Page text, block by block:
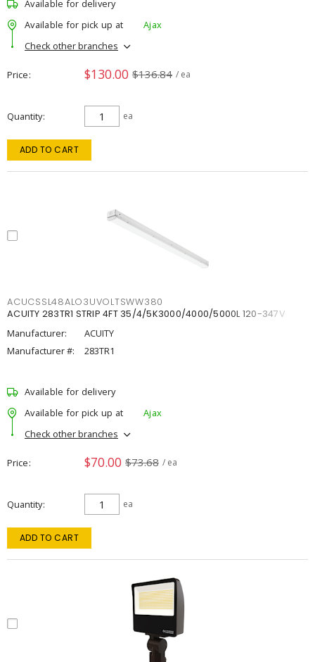
Available for delivery
Available for pick up at
Ajax
Check other branches
Price $130.00 $136.84 / ea
Quantity ea
ADD TO CART
ACUCSSL48ALO3UVOLTSWW380
ACUITY 283TR1 STRIP 4FT 35/4/5K3000/4000/5000L 120-347V
Manufacturer:
ACUITY
Manufacturer #:
283TR1
Available for delivery
Available for pick up at
Ajax
Check other branches
Price $70.00 $73.68 / ea
Quantity ea
ADD TO CART